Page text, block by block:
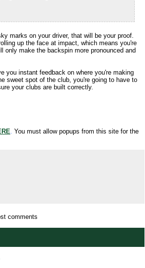
marks on your driver, that will be your proof.
up the face at impact, which means you're
only make the backspin more pronounced and
you instant feedback on where you're making
sweet spot of the club, you're going to have to
your clubs are built correctly.
. You must allow popups from this site for the
comments